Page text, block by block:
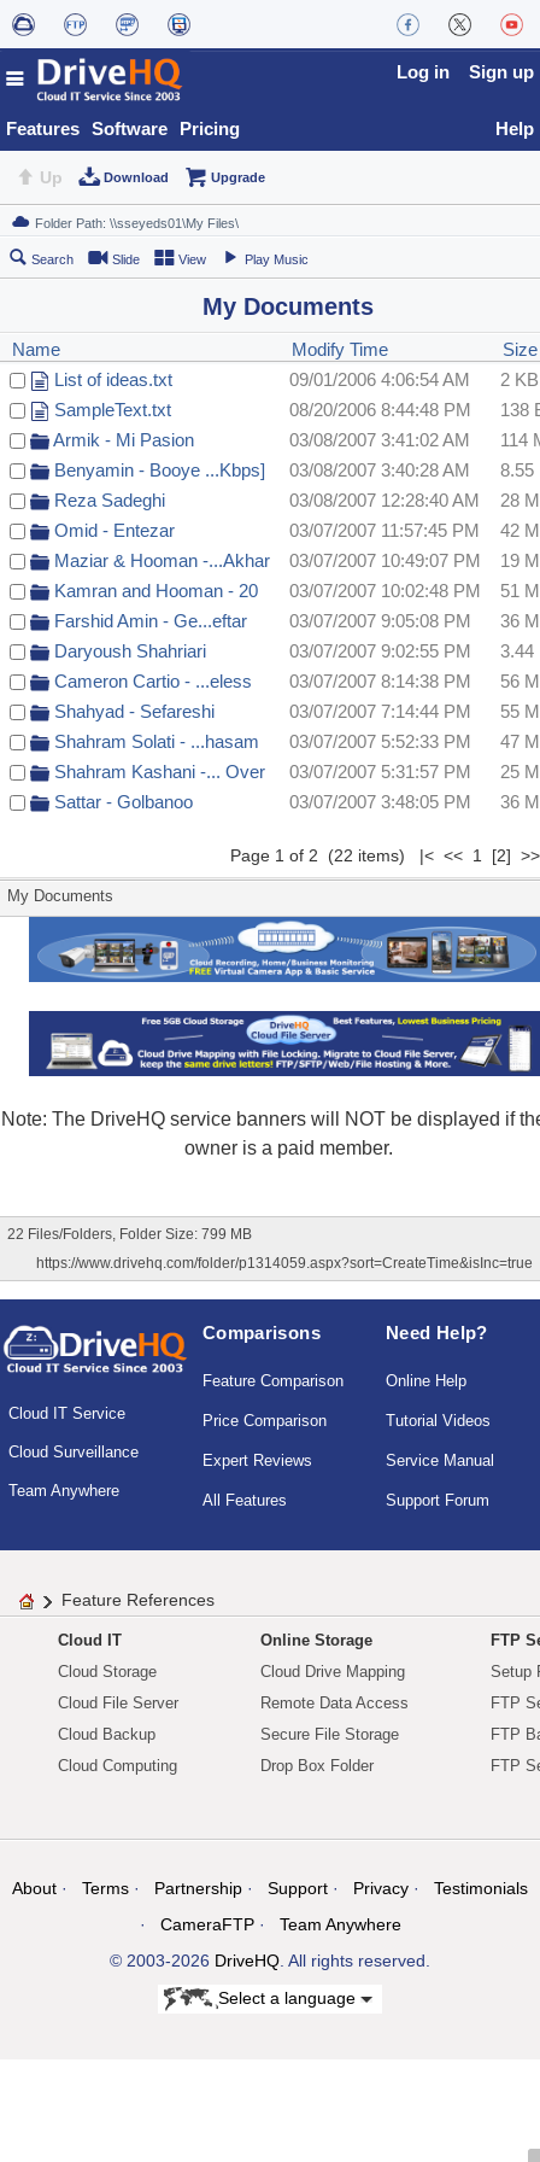
Features Software Pricing
Log in Sign up
Help
Up Download Upgrade
Search Slide View Play Music
My Documents
Name Modify Time
Size
List of ideas.txt
09/01/2006 4:06:54 AM
2 KB
SampleText.txt
08/20/2006 8:44:48 PM
138
Armik - Mi Pasion
03/08/2007 3:41:02 AM
114
Benyamin - Booye ...Kbps]
03/08/2007 3:40:28 AM
8.55
Reza Sadeghi
03/08/2007 12:28:40 AM
28
Omid - Entezar
03/07/2007 11:57:45 PM
42
Maziar & Hooman -...Akhar
03/07/2007 10:49:07 PM
19
Kamran and Hooman - 20
03/07/2007 10:02:48 PM
51
Farshid Amin - Ge...eftar
03/07/2007 9:05:08 PM
36
Daryoush Shahriari
03/07/2007 9:02:55 PM
3.44
Cameron Cartio - ...eless
03/07/2007 8:14:38 PM
56
Shahyad - Sefareshi
03/07/2007 7:14:44 PM
55
Shahram Solati - ...hasam
03/07/2007 5:52:33 PM
47
Shahram Kashani -... Over
03/07/2007 5:31:57 PM
25
Sattar - Golbanoo
03/07/2007 3:48:05 PM 36
Page 1 of 2 (22 items) |< << 1 [2]
My Documents
Note: The DriveHQ service banners will NOT be displayed if
owner is a paid member.
22 Files/Folders, Folder Size: 799 MB
https://www.drivehq.com/folder/p1314059.aspx?sort=CreateTime&isInc=true
Cloud IT Service
Cloud Surveillance
Team Anywhere
Comparisons
Feature Comparison
Price Comparison
Expert Reviews
All Features
Need Help?
Online Help
Tutorial Videos
Service Manual
Support Forum
Feature References
Cloud IT
Cloud Storage
Cloud File Server
Cloud Backup
Cloud Computing
Online Storage
Cloud Drive Mapping
Remote Data Access
Secure File Storage
Drop Box Folder
FTP
Setup
FTP
FTP
FTP
About Terms Partnership Support Privacy
Testimonials
CameraFTP
Team Anywhere
© 2003-2026 DriveHQ. All rights reserved.
Select a language